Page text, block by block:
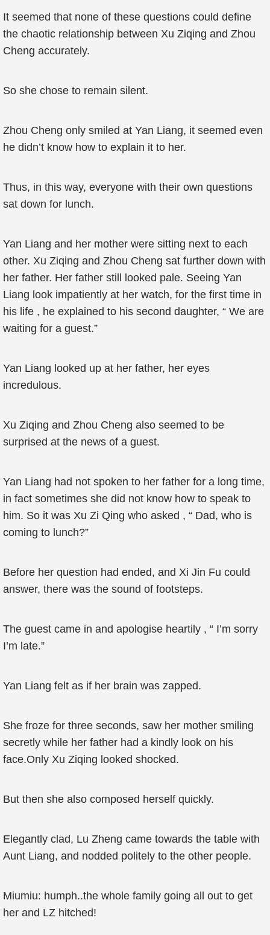
It seemed that none of these questions could define
the chaotic relationship between Xu Ziqing and Zhou
Cheng accurately.
So she chose to remain silent.
Zhou Cheng only smiled at Yan Liang, it seemed even
he didn’t know how to explain it to her.
Thus, in this way, everyone with their own questions
sat down for lunch.
Yan Liang and her mother were sitting next to each
other. Xu Ziqing and Zhou Cheng sat further down with
her father. Her father still looked pale. Seeing Yan
Liang look impatiently at her watch, for the first time in
his life , he explained to his second daughter, “ We are
waiting for a guest.”
Yan Liang looked up at her father, her eyes
incredulous.
Xu Ziqing and Zhou Cheng also seemed to be
surprised at the news of a guest.
Yan Liang had not spoken to her father for a long time,
in fact sometimes she did not know how to speak to
him. So it was Xu Zi Qing who asked , “ Dad, who is
coming to lunch?”
Before her question had ended, and Xi Jin Fu could
answer, there was the sound of footsteps.
The guest came in and apologise heartily , “ I’m sorry
I’m late.”
Yan Liang felt as if her brain was zapped.
She froze for three seconds, saw her mother smiling
secretly while her father had a kindly look on his
face.Only Xu Ziqing looked shocked.
But then she also composed herself quickly.
Elegantly clad, Lu Zheng came towards the table with
Aunt Liang, and nodded politely to the other people.
Miumiu: humph..the whole family going all out to get
her and LZ hitched!